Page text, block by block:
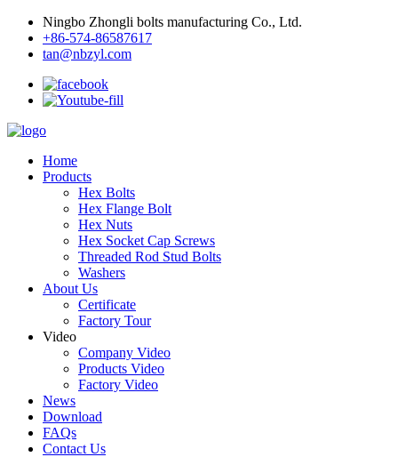
Ningbo Zhongli bolts manufacturing Co., Ltd.
+86-574-86587617
tan@nbzyl.com
Home
Products
Hex Bolts
Hex Flange Bolt
Hex Nuts
Hex Socket Cap Screws
Threaded Rod Stud Bolts
Washers
About Us
Certificate
Factory Tour
Video
Company Video
Products Video
Factory Video
News
Download
FAQs
Contact Us